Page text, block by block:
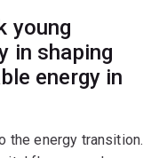
young
in shaping
energy in
the energy transition.